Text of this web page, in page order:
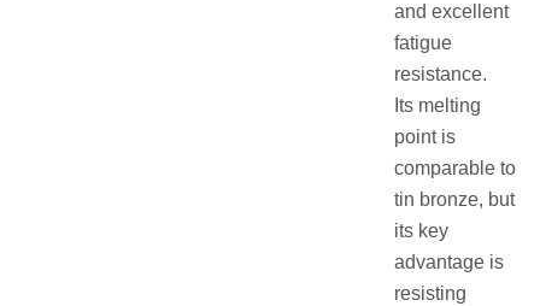
and excellent
fatigue
resistance.
Its melting
point is
comparable to
tin bronze, but
its key
advantage is
resisting